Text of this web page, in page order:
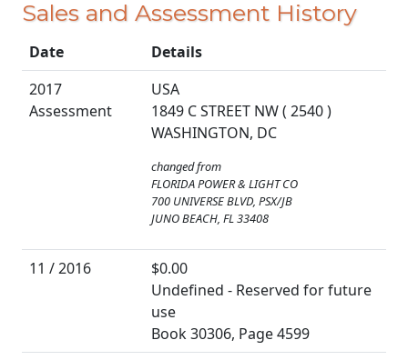
Sales and Assessment History
Date
Details
2017
Assessment
USA
1849 C STREET NW ( 2540 )
WASHINGTON, DC
changed from
FLORIDA POWER & LIGHT CO
700 UNIVERSE BLVD, PSX/JB
JUNO BEACH, FL 33408
11 / 2016
$0.00
Undefined - Reserved for future
use
Book 30306, Page 4599